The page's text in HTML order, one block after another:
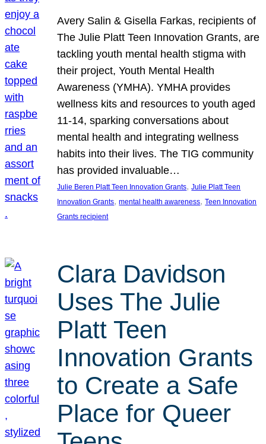
Avery Salin & Gisella Farkas, recipients of
The Julie Platt Teen Innovation Grants, are
tackling youth mental health stigma with
their project, Youth Mental Health
Awareness (YMHA). YMHA provides
wellness kits and resources to youth aged
11-14, sparking conversations about
mental health and integrating wellness
habits into their lives. The TIG community
has provided invaluable…
Julie Beren Platt Teen Innovation Grants, Julie Platt Teen
Innovation Grants, mental health awareness, Teen Innovation
Grants recipient
Clara Davidson
Uses The Julie
Platt Teen
Innovation Grants
to Create a Safe
Place for Queer